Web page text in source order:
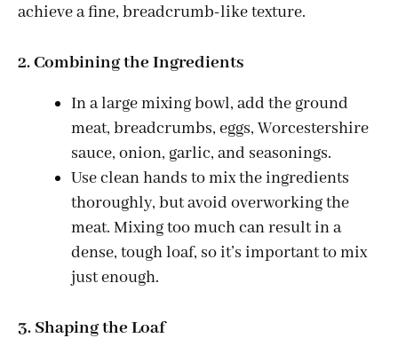
achieve a fine, breadcrumb-like texture.
2. Combining the Ingredients
In a large mixing bowl, add the ground
meat, breadcrumbs, eggs, Worcestershire
sauce, onion, garlic, and seasonings.
Use clean hands to mix the ingredients
thoroughly, but avoid overworking the
meat. Mixing too much can result in a
dense, tough loaf, so it’s important to mix
just enough.
3. Shaping the Loaf